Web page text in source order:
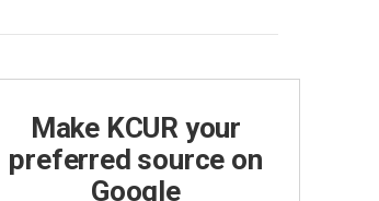
Make KCUR your
preferred source on
Google